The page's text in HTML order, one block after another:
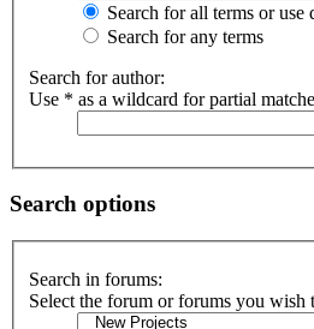
Search for all terms or use
Search for any terms
Search for author:
Use * as a wildcard for partial
Search options
Search in forums:
Select the forum or forums you wish